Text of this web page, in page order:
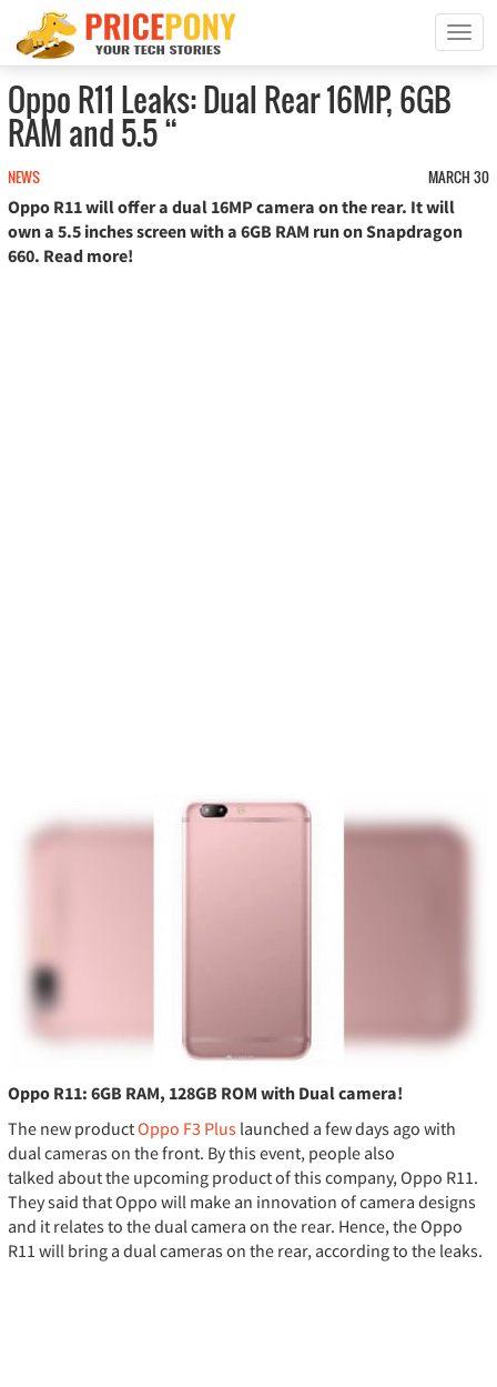
T
o
n
i
Oppo R11 Leaks: Dual Rear 16MP, 6GB
RAM and 5.5 “
NEWS
MARCH 30
Oppo R11 will offer a dual 16MP camera on the rear. It will
own a 5.5 inches screen with a 6GB RAM run on Snapdragon
660. Read more!
Oppo R11: 6GB RAM, 128GB ROM with Dual camera!
The new productOppo F3 Plus launched a few days ago with
dual cameras on the front. By this event, people also
talked about the upcoming product of this company, Oppo R11.
They said that Oppo will make an innovation of camera designs
and it relates to the dual camera on the rear. Hence, the Oppo
R11 will bring a dual cameras on the rear, according to the leaks.